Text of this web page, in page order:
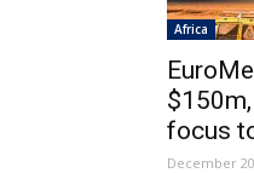
Africa
focus
December